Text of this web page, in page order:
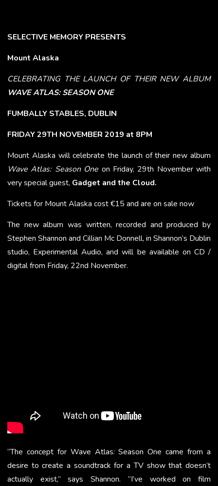
SELECTIVE MEMORY PRESENTS
Mount Alaska
CELEBRATING THE LAUNCH OF THEIR NEW ALBUM
WAVE ATLAS: SEASON ONE
FUMBALLY STABLES, DUBLIN
FRIDAY 29TH NOVEMBER 2019 at 8PM
Mount Alaska will celebrate the launch of their new album
Wave Atlas: Season One on Friday, 29th November with
very special guest, Gadget and the Cloud.
Tickets for Mount Alaska cost €15 and are on sale now
The new album was written, recorded and produced by
Stephen Shannon and Cillian Mc Donnell, in Shannon’s Dublin
studio, Experimental Audio, and will be available on CD /
digital from Friday, 22nd November.
“The concept for Wave Atlas: Season One came from a
desire to create a soundtrack for a TV show that doesn’t
actually exist,” says Shannon. “I’ve worked on film